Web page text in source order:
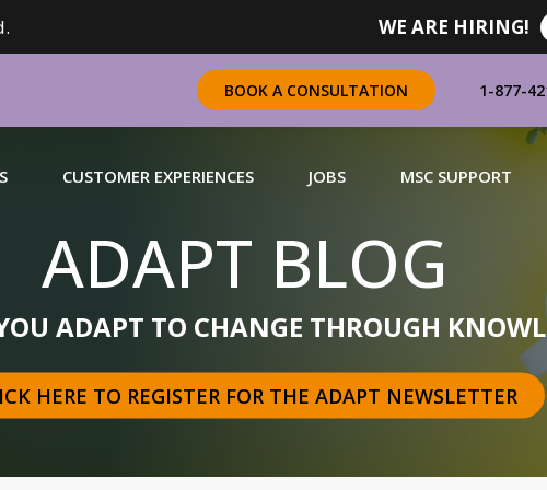
WE ARE HIRING!
BOOK A CONSULTATION 1-877-
complete range of merchandising solutions for
MORE
CUSTOMER EXPERIENCES JOBS MSC SUPPORT
ADAPT BLOG
ADAPT TO CHANGE THROUGH
HERE TO REGISTER FOR THE ADAPT NEWSLETTER